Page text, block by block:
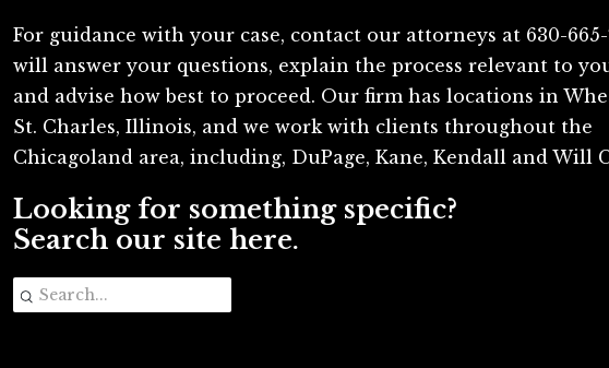
For guidance with your case, contact our attorneys at 630-665-
will answer your questions, explain the process relevant to
and advise how best to proceed. Our firm has locations in
St. Charles, Illinois, and we work with clients throughout the
Chicagoland area, including, DuPage, Kane, Kendall and Will
Looking for something specific?
Search our site here.